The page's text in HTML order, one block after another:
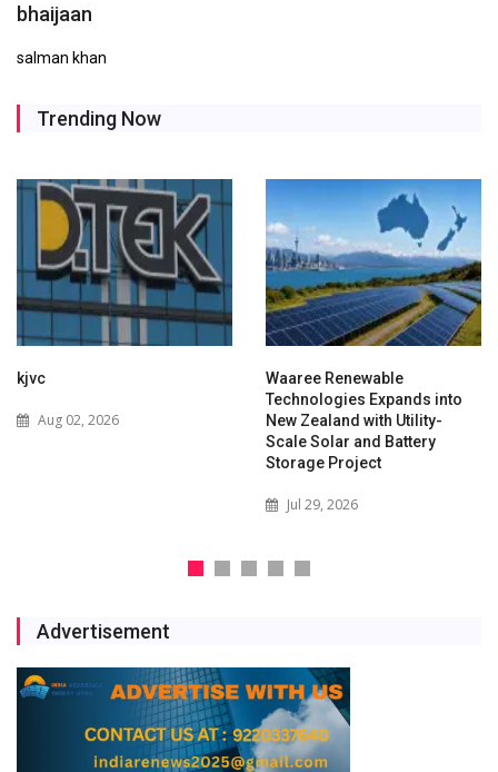
bhaijaan
salman khan
Trending Now
kjvc
Aug 02, 2026
Waaree Renewable
Technologies Expands into
New Zealand with Utility-
Scale Solar and Battery
Storage Project
Jul 29, 2026
Advertisement